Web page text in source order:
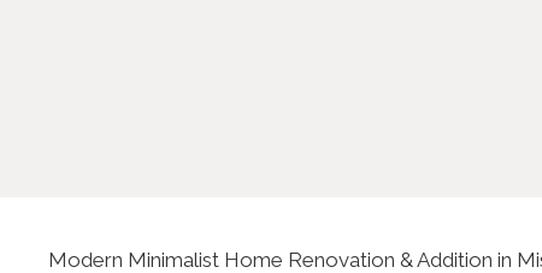
Modern Minimalist Home Renovation & Addition in